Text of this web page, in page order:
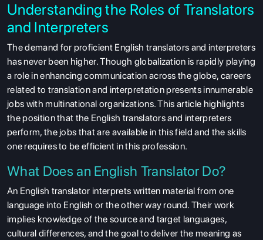
Understanding the Roles of Translators
and Interpreters
The demand for proficient English translators and interpreters
has never been higher. Though globalization is rapidly playing
a role in enhancing communication across the globe, careers
related to translation and interpretation presents innumerable
jobs with multinational organizations. This article highlights
the position that the English translators and interpreters
perform, the jobs that are available in this field and the skills
one requires to be efficient in this profession.
What Does an English Translator Do?
An English translator interprets written material from one
language into English or the other way round. Their work
implies knowledge of the source and target languages,
cultural differences, and the goal to deliver the meaning as